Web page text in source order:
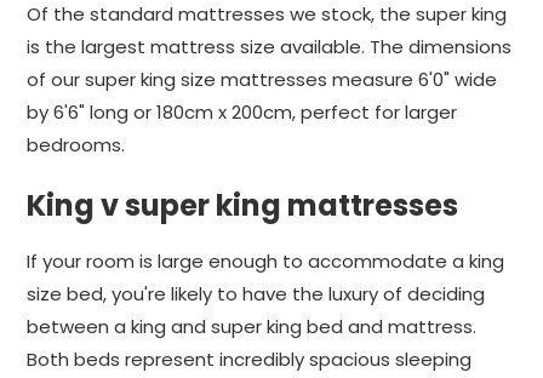
Of the standard mattresses we stock, the super king
is the largest mattress size available. The dimensions
of our super king size mattresses measure 6'0" wide
by 6'6" long or 180cm x 200cm, perfect for larger
bedrooms.
King v super king mattresses
If your room is large enough to accommodate a king
size bed, you're likely to have the luxury of deciding
between a king and super king bed and mattress.
Both beds represent incredibly spacious sleeping